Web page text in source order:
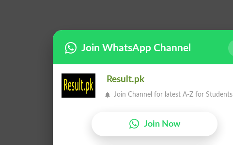
Join WhatsApp Channel
Result.pk
Join Channel for latest A-Z for Students
Join Now